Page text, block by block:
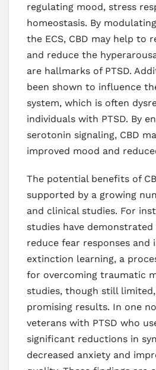
regulating mood, stress
homeostasis. By
the ECS, CBD may help to
and reduce the
are hallmarks of PTSD.
been shown to influence
system, which is often
individuals with PTSD. By
serotonin signaling, CBD
improved mood and
The potential benefits of
supported by a growing
and clinical studies. For
studies have demonstrated
reduce fear responses and
extinction learning, a
for overcoming traumatic
studies, though still
promising results. In one
veterans with PTSD who
significant reductions in
decreased anxiety and